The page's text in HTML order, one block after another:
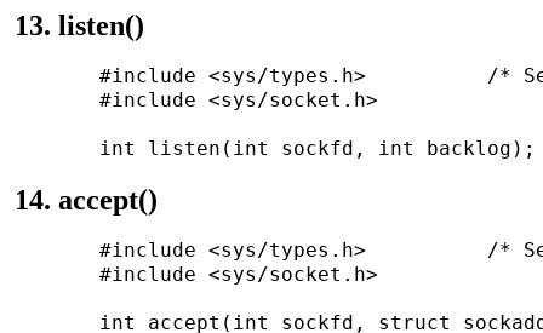
13. listen()
#include <sys/types.h>          /*
       #include <sys/socket.h>
14. accept()
#include <sys/types.h>          /*
       #include <sys/socket.h>
int accept(int sockfd, struct